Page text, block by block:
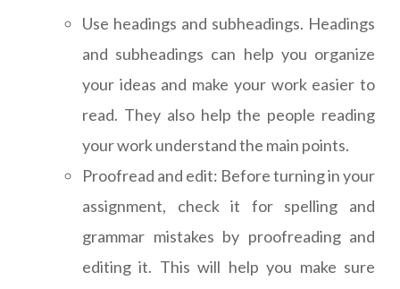
Use headings and subheadings. Headings
and subheadings can help you organize
your ideas and make your work easier to
read. They also help the people reading
your work understand the main points.
Proofread and edit: Before turning in your
assignment, check it for spelling and
grammar mistakes by proofreading and
editing it. This will help you make sure